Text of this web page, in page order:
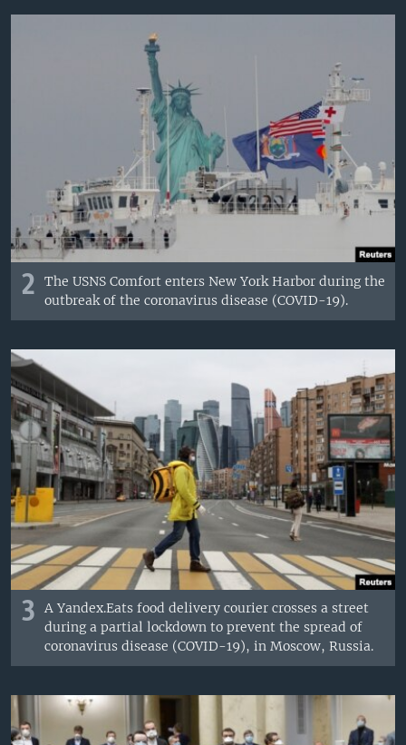
2
The USNS Comfort enters New York Harbor during the
outbreak of the coronavirus disease (COVID-19).
3
A Yandex.Eats food delivery courier crosses a street
during a partial lockdown to prevent the spread of
coronavirus disease (COVID-19), in Moscow, Russia.